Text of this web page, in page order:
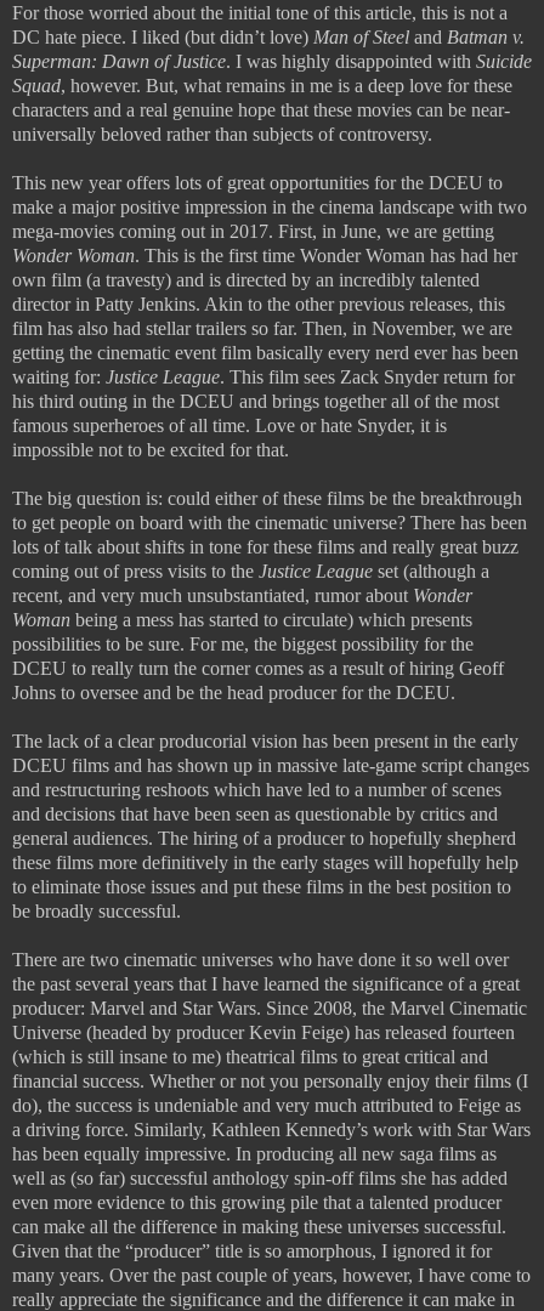
For those worried about the initial tone of this article, this is not a
DC hate piece. I liked (but didn’t love) Man of Steel and Batman v.
Superman: Dawn of Justice. I was highly disappointed with Suicide
Squad, however. But, what remains in me is a deep love for these
characters and a real genuine hope that these movies can be near-
universally beloved rather than subjects of controversy.
This new year offers lots of great opportunities for the DCEU to
make a major positive impression in the cinema landscape with two
mega-movies coming out in 2017. First, in June, we are getting
Wonder Woman. This is the first time Wonder Woman has had her
own film (a travesty) and is directed by an incredibly talented
director in Patty Jenkins. Akin to the other previous releases, this
film has also had stellar trailers so far. Then, in November, we are
getting the cinematic event film basically every nerd ever has been
waiting for: Justice League. This film sees Zack Snyder return for
his third outing in the DCEU and brings together all of the most
famous superheroes of all time. Love or hate Snyder, it is
impossible not to be excited for that.
The big question is: could either of these films be the breakthrough
to get people on board with the cinematic universe? There has been
lots of talk about shifts in tone for these films and really great buzz
coming out of press visits to the Justice League set (although a
recent, and very much unsubstantiated, rumor about Wonder
Woman being a mess has started to circulate) which presents
possibilities to be sure. For me, the biggest possibility for the
DCEU to really turn the corner comes as a result of hiring Geoff
Johns to oversee and be the head producer for the DCEU.
The lack of a clear producorial vision has been present in the early
DCEU films and has shown up in massive late-game script changes
and restructuring reshoots which have led to a number of scenes
and decisions that have been seen as questionable by critics and
general audiences. The hiring of a producer to hopefully shepherd
these films more definitively in the early stages will hopefully help
to eliminate those issues and put these films in the best position to
be broadly successful.
There are two cinematic universes who have done it so well over
the past several years that I have learned the significance of a great
producer: Marvel and Star Wars. Since 2008, the Marvel Cinematic
Universe (headed by producer Kevin Feige) has released fourteen
(which is still insane to me) theatrical films to great critical and
financial success. Whether or not you personally enjoy their films (I
do), the success is undeniable and very much attributed to Feige as
a driving force. Similarly, Kathleen Kennedy’s work with Star Wars
has been equally impressive. In producing all new saga films as
well as (so far) successful anthology spin-off films she has added
even more evidence to this growing pile that a talented producer
can make all the difference in making these universes successful.
Given that the “producer” title is so amorphous, I ignored it for
many years. Over the past couple of years, however, I have come to
really appreciate the significance and the difference it can make in